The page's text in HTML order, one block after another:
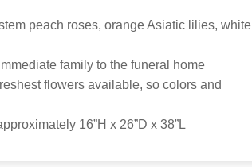
peach roses, orange Asiatic lilies, white
family to the funeral home
flowers available, so colors and
16”H x 26”D x 38”L